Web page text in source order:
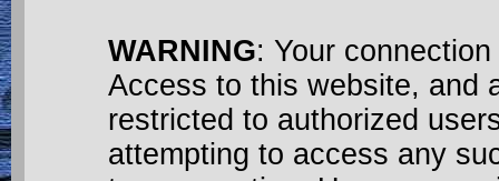
WARNING: Your
Access to this website, and
restricted to authorized
attempting to access any